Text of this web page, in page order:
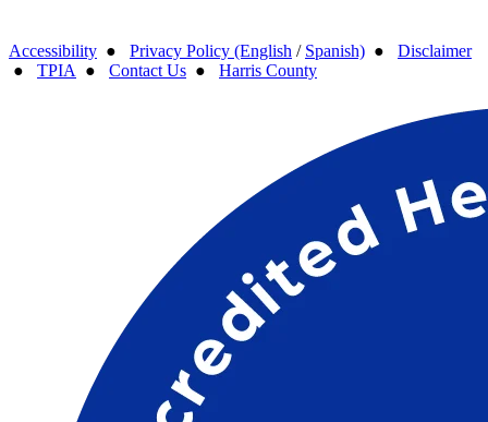
Accessibility ● Privacy Policy (English / Spanish) ● Disclaimer
● TPIA ● Contact Us ● Harris County